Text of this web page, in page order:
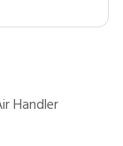
Handler